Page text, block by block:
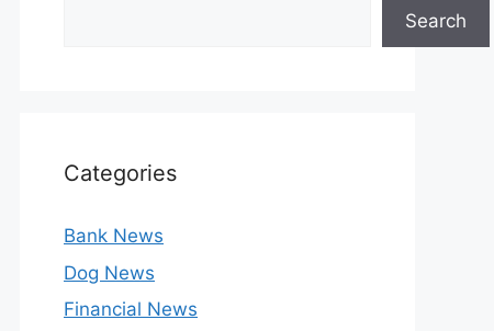
Search
Categories
Bank News
Dog News
Financial News